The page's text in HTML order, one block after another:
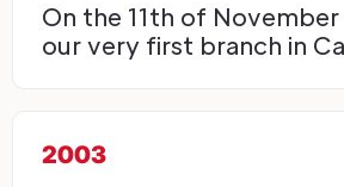
On the 11th of
our very first branch in
2003